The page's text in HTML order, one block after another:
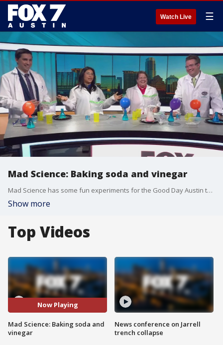
Watch Live ☰
Mad Science: Baking soda and vinegar
Mad Science has some fun experiments for the Good Day Austin team that you can do at home.
Show more
Top Videos
Now Playing
Mad Science: Baking soda and
vinegar
News conference on Jarrell
trench collapse